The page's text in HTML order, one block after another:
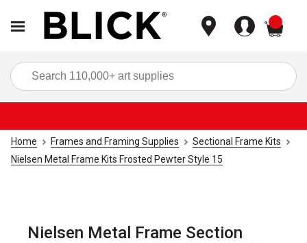
Home Frames and Framing Supplies
Sectional Frame Kits
Nielsen Metal Frame Kits Frosted Pewter Style 15
Nielsen Metal Frame Section